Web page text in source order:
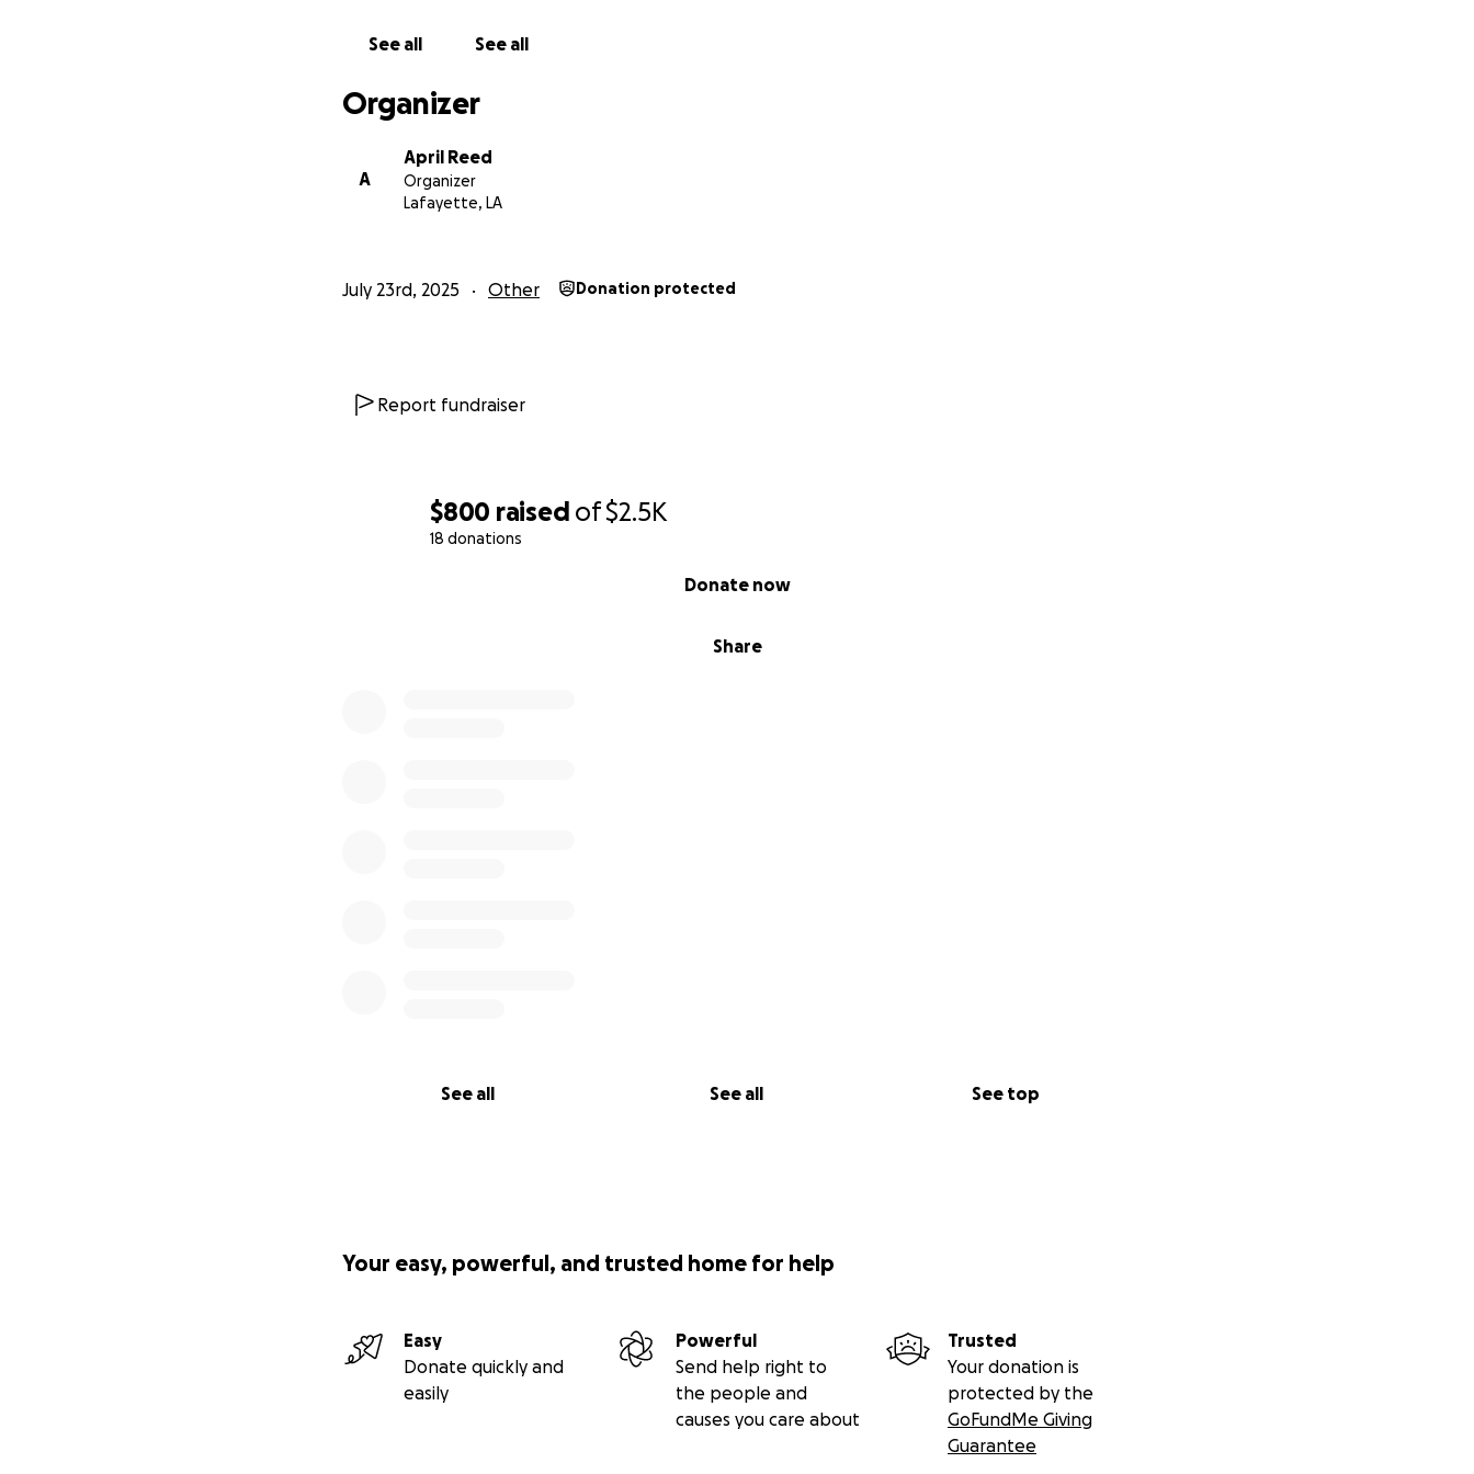
$800 raised of$2.5K
18 donations
Share
Donate now
See all See all See top
See all See all
Organizer
A
April Reed
Organizer
Lafayette, LA
July 23rd, 2025 Other Donation protected
Report fundraiser
Your easy, powerful, and trusted home for help
Easy
Donate quickly and
easily
Powerful
Send help right to
the people and
causes you care about
Trusted
Your donation is
protected by the
GoFundMe Giving
Guarantee